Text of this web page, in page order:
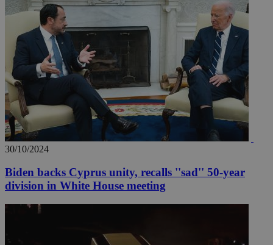
30/10/2024
Biden backs Cyprus unity, recalls ''sad'' 50-year
division in White House meeting